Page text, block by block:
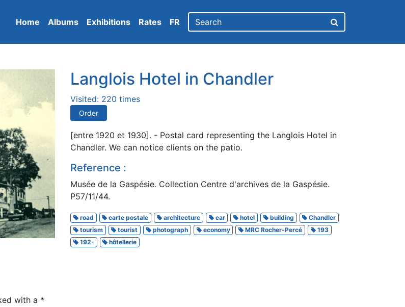
Home Albums Exhibitions Rates FR
Langlois Hotel in Chandler
Visited: 220 times
Order
[entre 1920 et 1930]. - Postal card representing the Langlois Hotel in
Chandler. We can notice clients on the patio.
Reference :
Musée de la Gaspésie. Collection Centre d'archives de la Gaspésie.
P57/11/44.
road carte postale architecture car hotel building
Chandler
tourism
tourist photograph economy MRC Rocher-Percé
193
192-
hôtellerie
with a *